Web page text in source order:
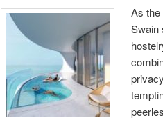
As
Swain